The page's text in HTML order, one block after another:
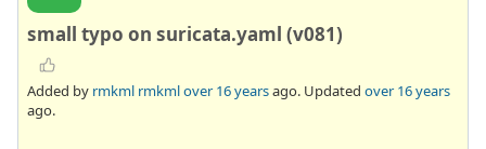
small typo on suricata.yaml (v081)
Added by rmkml rmkmlover 16 yearsago. Updated over 16 years
ago.